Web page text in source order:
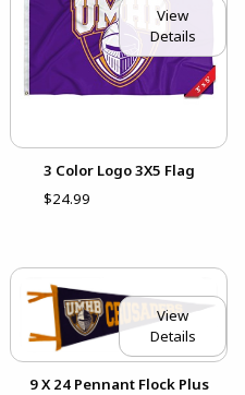
View
Details
3 Color Logo 3X5 Flag
$24.99
View
Details
9 X 24 Pennant Flock Plus